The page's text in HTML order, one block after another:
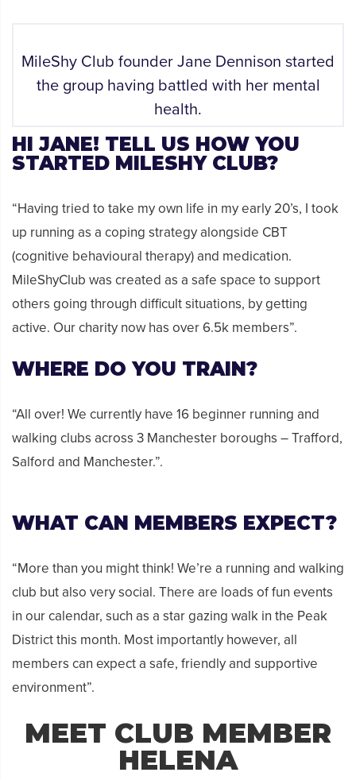
MileShy Club founder Jane Dennison started
the group having battled with her mental
health.
HI JANE! TELL US HOW YOU
STARTED MILESHY CLUB?
“Having tried to take my own life in my early 20’s, I took
up running as a coping strategy alongside CBT
(cognitive behavioural therapy) and medication.
MileShyClub was created as a safe space to support
others going through difficult situations, by getting
active. Our charity now has over 6.5k members”.
WHERE DO YOU TRAIN?
“All over! We currently have 16 beginner running and
walking clubs across 3 Manchester boroughs – Trafford,
Salford and Manchester.”.
WHAT CAN MEMBERS EXPECT?
“More than you might think! We’re a running and walking
club but also very social. There are loads of fun events
in our calendar, such as a star gazing walk in the Peak
District this month. Most importantly however, all
members can expect a safe, friendly and supportive
environment”.
MEET CLUB MEMBER
HELENA